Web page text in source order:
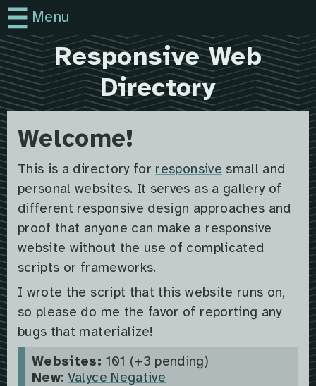
Menu
Responsive Web
Directory
Welcome!
This is a directory for responsive small and
personal websites. It serves as a gallery of
different responsive design approaches and
proof that anyone can make a responsive
website without the use of complicated
scripts or frameworks.
I wrote the script that this website runs on,
so please do me the favor of reporting any
bugs that materialize!
Websites: 101 (+3 pending)
New: Valyce Negative